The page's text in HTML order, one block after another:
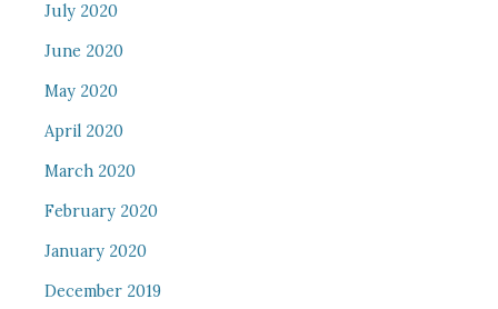
July 2020
June 2020
May 2020
April 2020
March 2020
February 2020
January 2020
December 2019